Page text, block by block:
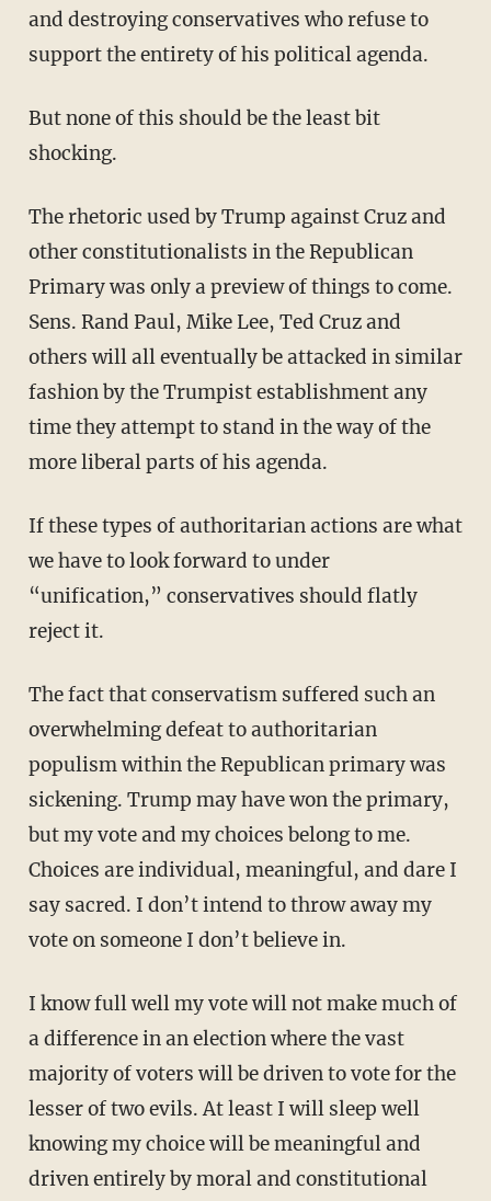
and destroying conservatives who refuse to
support the entirety of his political agenda.
But none of this should be the least bit
shocking.
The rhetoric used by Trump against Cruz and
other constitutionalists in the Republican
Primary was only a preview of things to come.
Sens. Rand Paul, Mike Lee, Ted Cruz and
others will all eventually be attacked in similar
fashion by the Trumpist establishment any
time they attempt to stand in the way of the
more liberal parts of his agenda.
If these types of authoritarian actions are what
we have to look forward to under
“unification,” conservatives should flatly
reject it.
The fact that conservatism suffered such an
overwhelming defeat to authoritarian
populism within the Republican primary was
sickening. Trump may have won the primary,
but my vote and my choices belong to me.
Choices are individual, meaningful, and dare I
say sacred. I don’t intend to throw away my
vote on someone I don’t believe in.
I know full well my vote will not make much of
a difference in an election where the vast
majority of voters will be driven to vote for the
lesser of two evils. At least I will sleep well
knowing my choice will be meaningful and
driven entirely by moral and constitutional